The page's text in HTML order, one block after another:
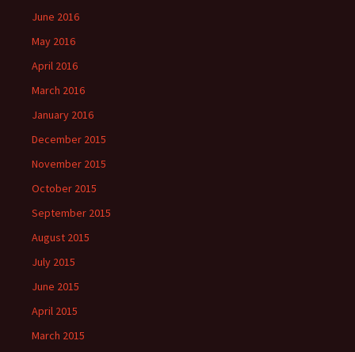
June 2016
May 2016
April 2016
March 2016
January 2016
December 2015
November 2015
October 2015
September 2015
August 2015
July 2015
June 2015
April 2015
March 2015